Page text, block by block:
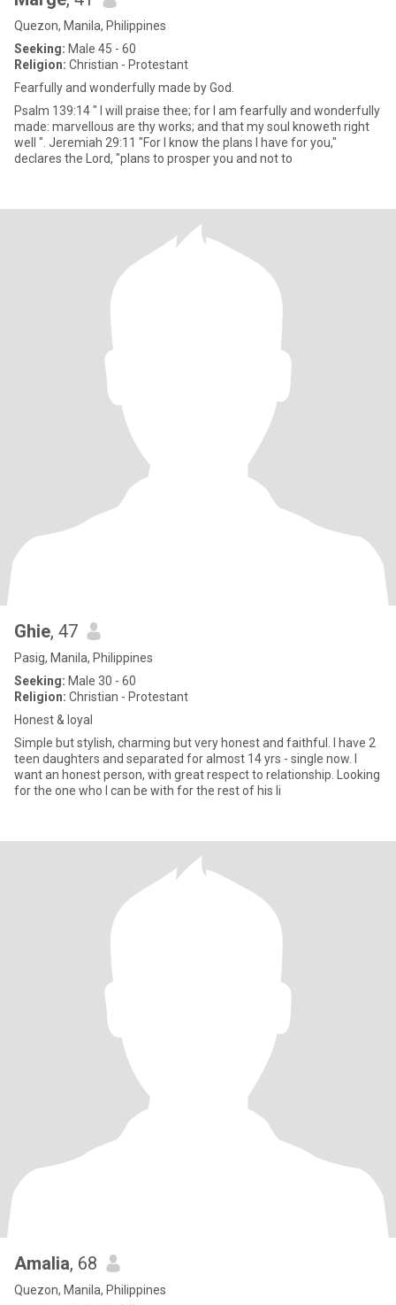
Quezon, Manila, Philippines
Seeking: Male 45 - 60
Religion: Christian - Protestant
Fearfully and wonderfully made by God.
Psalm 139:14 " I will praise thee; for I am fearfully and wonderfully
made: marvellous are thy works; and that my soul knoweth right
well ". Jeremiah 29:11 "For I know the plans I have for you,"
declares the Lord, "plans to prosper you and not to
Ghie, 47
Pasig, Manila, Philippines
Seeking: Male 30 - 60
Religion: Christian - Protestant
Honest & loyal
Simple but stylish, charming but very honest and faithful. I have 2
teen daughters and separated for almost 14 yrs - single now. I
want an honest person, with great respect to relationship. Looking
for the one who I can be with for the rest of his li
Amalia, 68
Quezon, Manila, Philippines